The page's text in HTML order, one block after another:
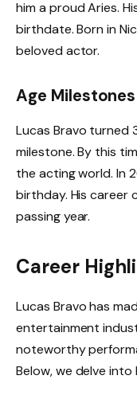
him a proud Aries.
birthdate. Born in
beloved actor.
Age Milestones
Lucas Bravo turned
milestone. By this
the acting world. In
birthday. His career
passing year.
Career
Lucas Bravo has
entertainment
noteworthy
Below, we delve